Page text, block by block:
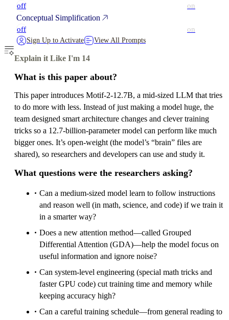
off on
Conceptual Simplification
off on
Sign Up to Activate View All Prompts
Explain it Like I'm 14
What is this paper about?
This paper introduces Motif‑2‑12.7B, a mid‑sized LLM that tries
to do more with less. Instead of just making a model huge, the
team designed smart architecture changes and clever training
tricks so a 12.7‑billion‑parameter model can perform like much
bigger ones. It’s open‑weight (the model’s “brain” files are
shared), so researchers and developers can use and study it.
What questions were the researchers asking?
Can a medium‑sized model learn to follow instructions
and reason well (in math, science, and code) if we train it
in a smarter way?
Does a new attention method—called Grouped
Differential Attention (GDA)—help the model focus on
useful information and ignore noise?
Can system‑level engineering (special math tricks and
faster GPU code) cut training time and memory while
keeping accuracy high?
Can a careful training schedule—from general reading to